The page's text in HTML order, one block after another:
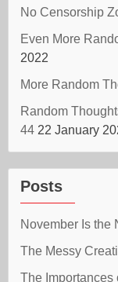
No Censorship
Even More
2022
More Random
Random
44 22 January
Posts
November Is the
The Messy
The Importances